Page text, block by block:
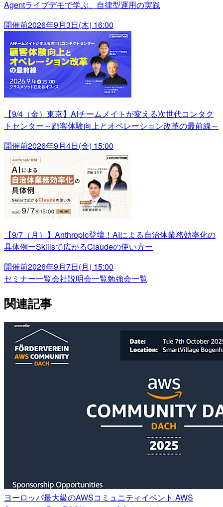
Agentライブデモで学ぶ、自律型運用の実践
開催前2026年9月3日(木) 16:00
【9/4（金）東京】AIチームメイトが変える次世代コンタク
トセンター～顧客体験向上とオペレーション改革の最前線～
開催前2026年9月4日(金) 15:00
【9/7（月）】Anthropic登壇！AIによる自治体業務効率化の
具体例ーSkillsで広がるClaudeの使い方ー
開催前2026年9月7日(月) 15:00
セミナー一覧会社説明会一覧勉強会一覧
関連記事
ヨーロッパ最大級のAWSコミュニティイベント AWS